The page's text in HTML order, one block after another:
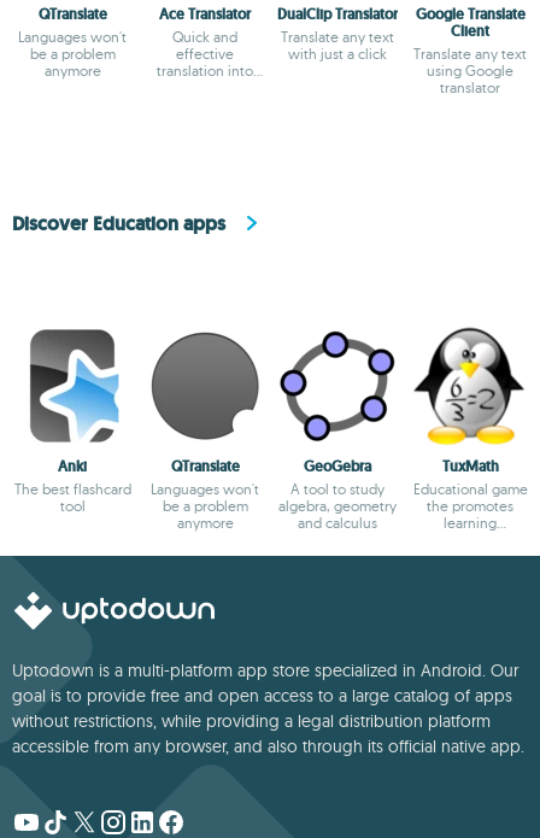
QTranslate
Languages won't
be a problem
anymore
Ace Translator
Quick and
effective
translation into
DualClip Translator
Translate any text
with just a click
Google Translate
Client
Translate any text
using Google
translator
Discover Education apps
Anki
The best flashcard
tool
QTranslate
Languages won't
be a problem
anymore
GeoGebra
A tool to study
algebra, geometry
and calculus
TuxMath
Educational game
the promotes
learning
Uptodown is a multi-platform app store specialized in Android. Our
goal is to provide free and open access to a large catalog of apps
without restrictions, while providing a legal distribution platform
accessible from any browser, and also through its official native app.